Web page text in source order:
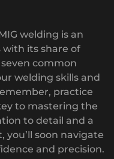
welding is an
its share of
common
welding skills and
practice
to mastering the
to detail and a
soon navigate
and precision.